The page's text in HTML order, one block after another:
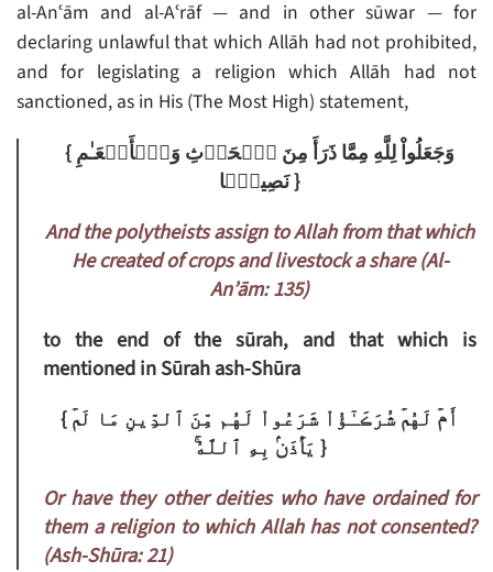
al-Anʿām and al-Aʿrāf — and in other sūwar — for
declaring unlawful that which Allāh had not prohibited,
and for legislating a religion which Allāh had not
sanctioned, as in His (The Most High) statement,
{ وَجَعَلُواْ لِلَّهِ مِمَّا ذَرَأَ مِنَ ٱلۡحَرۡثِ وَٱلۡأَنۡعَـٰمِ
نَصِيبً۬ا }
And the polytheists assign to Allah from that which
He created of crops and livestock a share (Al-
An’ām: 135)
to the end of the sūrah, and that which is
mentioned in Sūrah ash-Shūra
{ أَمۡ لَهُمۡ شُرَڪَـٰٓؤُاْ شَرَعُواْ لَهُم مِّنَ ٱلدِّينِ مَا لَمۡ
يَأۡذَنۢ بِهِ ٱللَّهُ‌ۚ }
Or have they other deities who have ordained for
them a religion to which Allah has not consented?
(Ash-Shūra: 21)